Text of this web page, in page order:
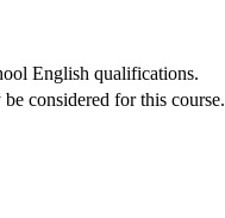
English qualifications.
considered for this course.